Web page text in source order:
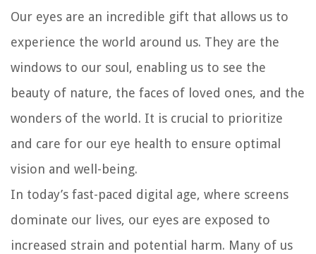
Our eyes are an incredible gift that allows us to
experience the world around us. They are the
windows to our soul, enabling us to see the
beauty of nature, the faces of loved ones, and the
wonders of the world. It is crucial to prioritize
and care for our eye health to ensure optimal
vision and well-being.
In today’s fast-paced digital age, where screens
dominate our lives, our eyes are exposed to
increased strain and potential harm. Many of us